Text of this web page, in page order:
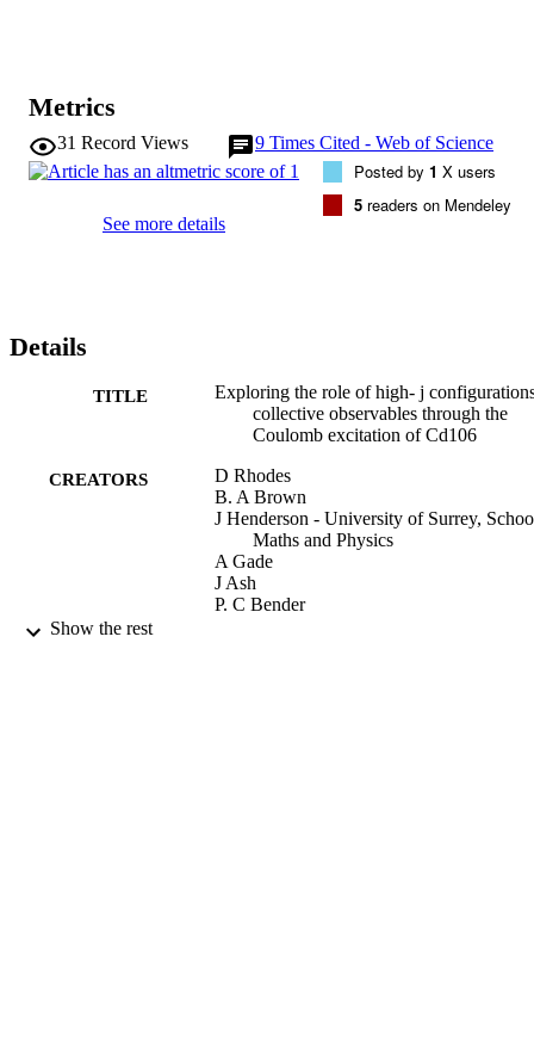
Metrics
31 Record Views 9 Times Cited - Web of Science
See more details
Posted by 1 X users
5 readers on Mendeley
Details
TITLE
Exploring the role of high- j
collective observables through the
Coulomb excitation of Cd106
CREATORS
D Rhodes
B. A Brown
J Henderson - University of Surrey,
Maths and Physics
A Gade
J Ash
P. C Bender
Show the rest